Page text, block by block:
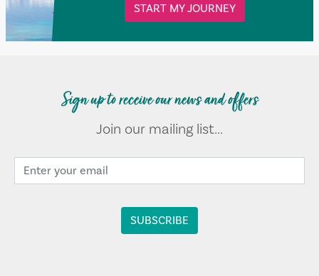
START MY JOURNEY
Sign up to receive our news and offers
Join our mailing list...